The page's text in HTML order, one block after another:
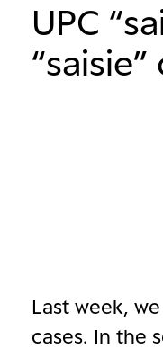
UPC
Last week,
cases. In the